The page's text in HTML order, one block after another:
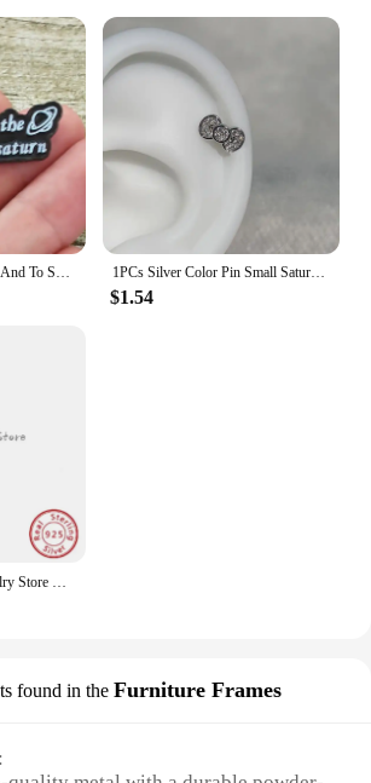
1PCs Silver Color Pin Small Saturn 316LStainless Steel Ear Bone Nail Y2KFashion Hottie Earrings for WomenJewelry
$1.54
found in the Furniture Frames